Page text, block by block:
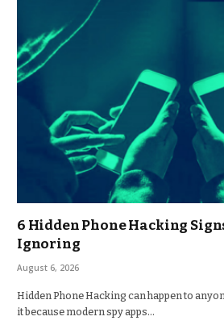
6 Hidden Phone Hacking
Ignoring
August 6, 2026
Hidden Phone Hacking can happen to
it because modern spy apps…